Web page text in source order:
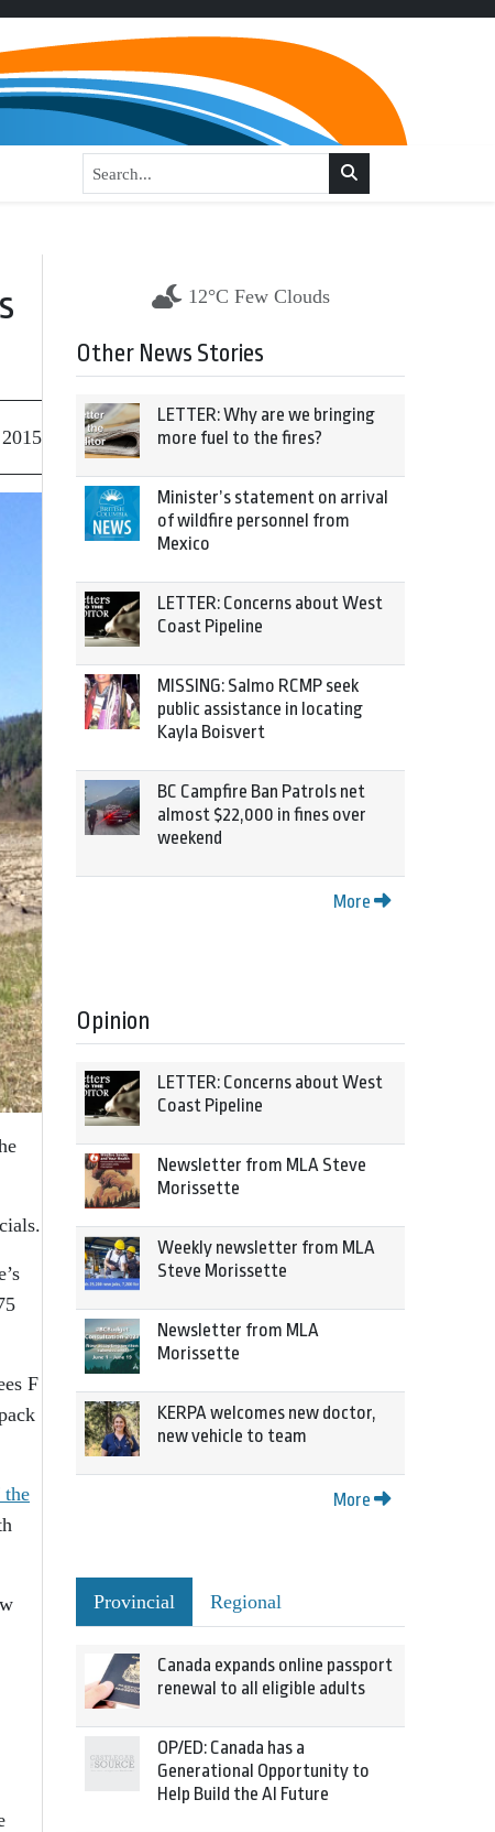
F
the
12°C Few Clouds
Other News Stories
LETTER: Why are we bringing
more fuel to the fires?
Minister’s statement on arrival
of wildfire personnel from
Mexico
LETTER: Concerns about West
Coast Pipeline
MISSING: Salmo RCMP seek
public assistance in locating
Kayla Boisvert
BC Campfire Ban Patrols net
almost $22,000 in fines over
weekend
More
Opinion
LETTER: Concerns about West
Coast Pipeline
Newsletter from MLA Steve
Morissette
Weekly newsletter from MLA
Steve Morissette
Newsletter from MLA
Morissette
KERPA welcomes new doctor,
new vehicle to team
More
Provincial Regional
Canada expands online passport
renewal to all eligible adults
OP/ED: Canada has a
Generational Opportunity to
Help Build the AI Future